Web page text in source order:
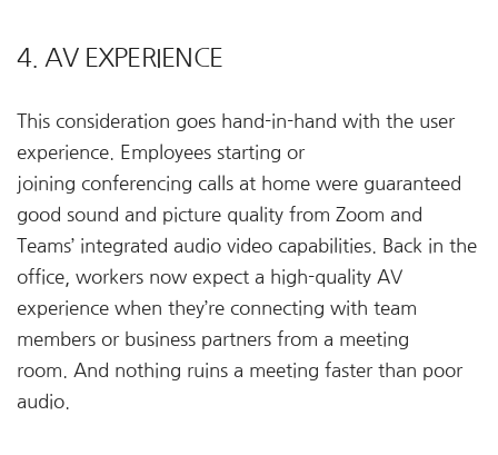
4. AV EXPERIENCE
This consideration goes hand-in-hand with the user
experience. Employees starting or
joining conferencing calls at home were guaranteed
good sound and picture quality from Zoom and
Teams’ integrated audio video capabilities. Back in the
office, workers now expect a high-quality AV
experience when they’re connecting with team
members or business partners from a meeting
room. And nothing ruins a meeting faster than poor
audio.